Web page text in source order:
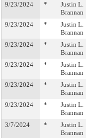
9/23/2024 *
Justin L.
Brannan
9/23/2024 *
Justin L.
Brannan
9/23/2024 *
Justin L.
Brannan
9/23/2024 *
Justin L.
Brannan
9/23/2024 *
Justin L.
Brannan
9/23/2024 *
Justin L.
Brannan
3/7/2024 *
Justin L.
Brannan